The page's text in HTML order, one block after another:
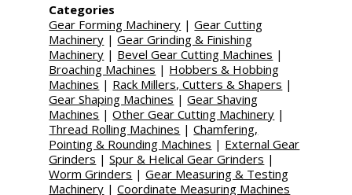
Categories
Gear Forming Machinery |Gear Cutting
Machinery |Gear Grinding & Finishing
Machinery | Bevel Gear Cutting Machines |
Broaching Machines | Hobbers & Hobbing
Machines | Rack Millers, Cutters & Shapers |
Gear Shaping Machines |Gear Shaving
Machines |Other Gear Cutting Machinery |
Thread Rolling Machines |Chamfering,
Pointing & Rounding Machines | External Gear
Grinders |Spur & Helical Gear Grinders |
Worm Grinders |Gear Measuring & Testing
Machinery |Coordinate Measuring Machines